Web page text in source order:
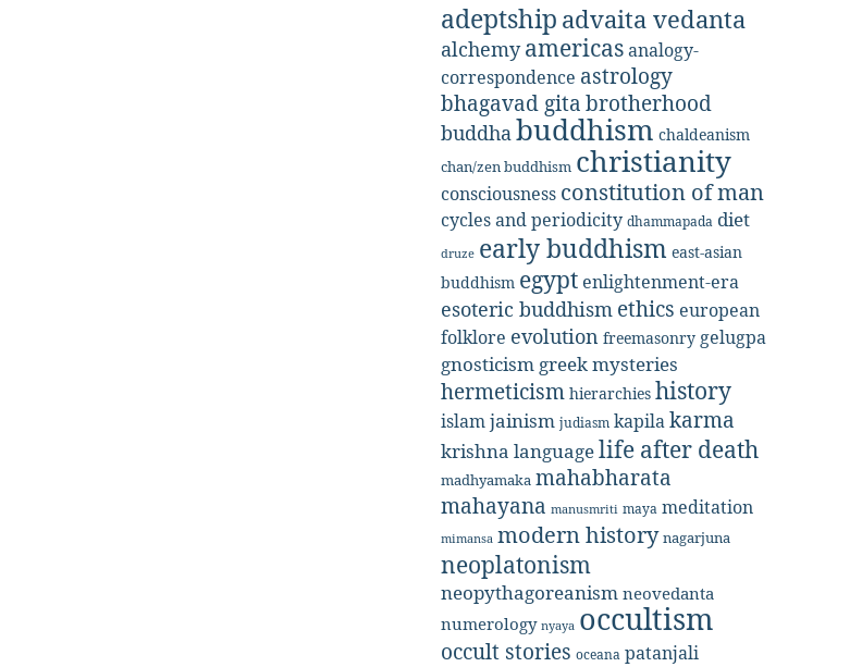
adeptship advaita vedanta
alchemy americasanalogy-
correspondence astrology
bhagavad gita brotherhood
buddhabuddhism chaldeanism
chan/zen buddhism christianity
consciousness constitution of man
cycles and periodicity dhammapada diet
druze early buddhism east-asian
buddhism egypt enlightenment-era
esoteric buddhism ethics european
folklore evolution freemasonry gelugpa
gnosticism greek mysteries
hermeticism hierarchies history
islamjainism judiasm kapilakarma
krishna languagelife after death
madhyamaka mahabharata
mahayana manusmriti maya meditation
mimansa modern history nagarjuna
neoplatonism
neopythagoreanism neovedanta
numerology nyaya occultism
occult stories oceana patanjali